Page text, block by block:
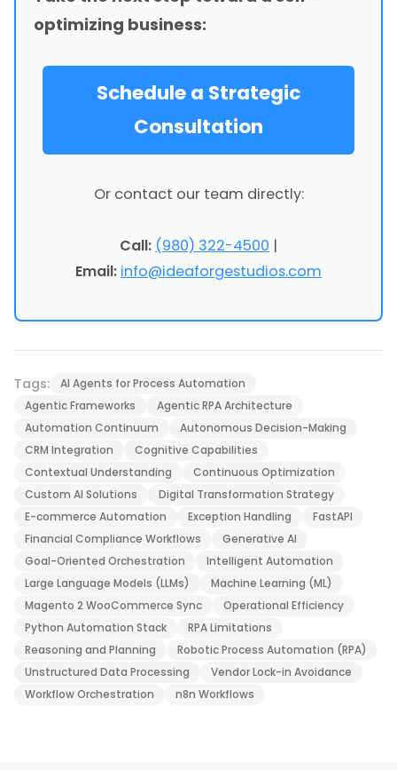
optimizing business:
Schedule a Strategic
Consultation
Or contact our team directly:
Call: (980) 322-4500 |
Email: info@ideaforgestudios.com
Tags:
AI Agents for Process Automation
Agentic Frameworks
Agentic RPA Architecture
Automation Continuum
Autonomous Decision-Making
CRM Integration
Cognitive Capabilities
Contextual Understanding
Continuous Optimization
Custom AI Solutions
Digital Transformation Strategy
E-commerce Automation
Exception Handling
FastAPI
Financial Compliance Workflows
Generative AI
Goal-Oriented Orchestration
Intelligent Automation
Large Language Models (LLMs)
Machine Learning (ML)
Magento 2 WooCommerce Sync
Operational Efficiency
Python Automation Stack
RPA Limitations
Reasoning and Planning
Robotic Process Automation (RPA)
Unstructured Data Processing
Vendor Lock-in Avoidance
Workflow Orchestration
n8n Workflows